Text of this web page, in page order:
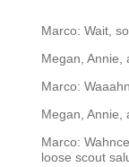
Marco: Wait,
Megan, Annie,
Marco:
Megan, Annie,
Marco:
loose scout